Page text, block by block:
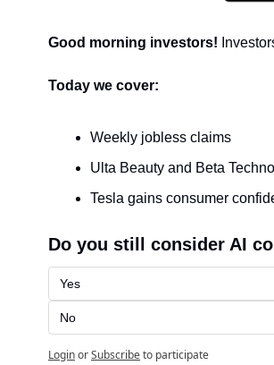
Good morning investors!
Today we cover:
Weekly jobless claims
Ulta Beauty and Beta
Tesla gains consumer
Do you still consider AI
Yes
No
LoginorSubscribeto participate